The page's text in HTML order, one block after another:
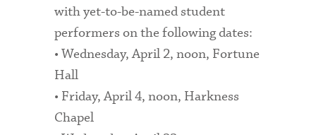
with yet-to-be-named student
performers on the following dates:
• Wednesday, April 2, noon, Fortune
Hall
• Friday, April 4, noon, Harkness
Chapel